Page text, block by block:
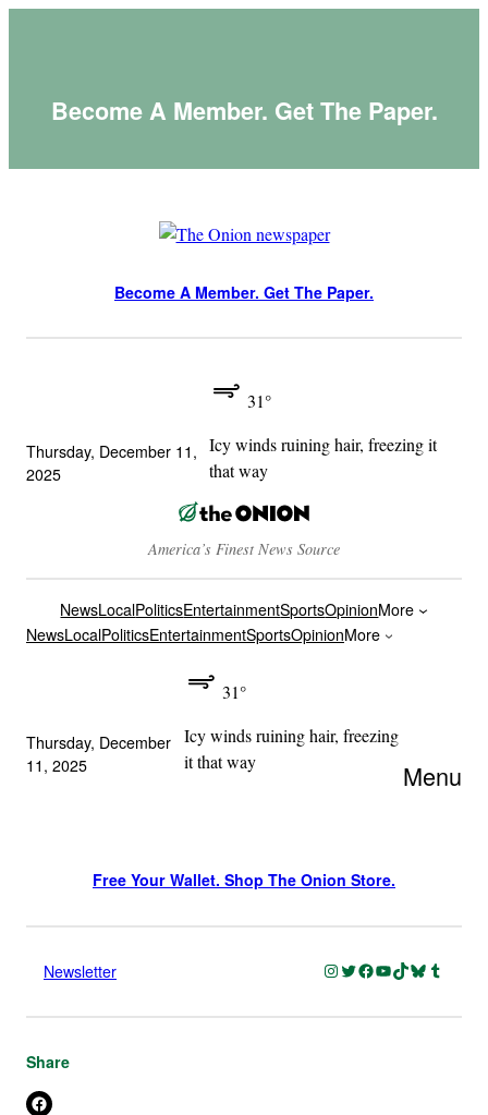
Become A Member. Get The Paper.
Become A Member. Get The Paper.
Thursday, December 11,
2025
31°
Icy winds ruining hair, freezing it
that way
America’s Finest News Source
NewsLocalPoliticsEntertainmentSportsOpinionMore
NewsLocalPoliticsEntertainmentSportsOpinionMore
Thursday, December
11, 2025
31°
Icy winds ruining hair, freezing
it that way
Menu
Free Your Wallet. Shop The Onion Store.
Newsletter Instagram
Twitter
Facebook
YouTube
TikTok
Bluesky
Tumblr
Share
Share on Facebook